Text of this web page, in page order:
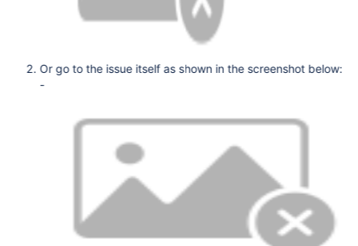
Or go to the issue itself as shown in the screenshot below:
-